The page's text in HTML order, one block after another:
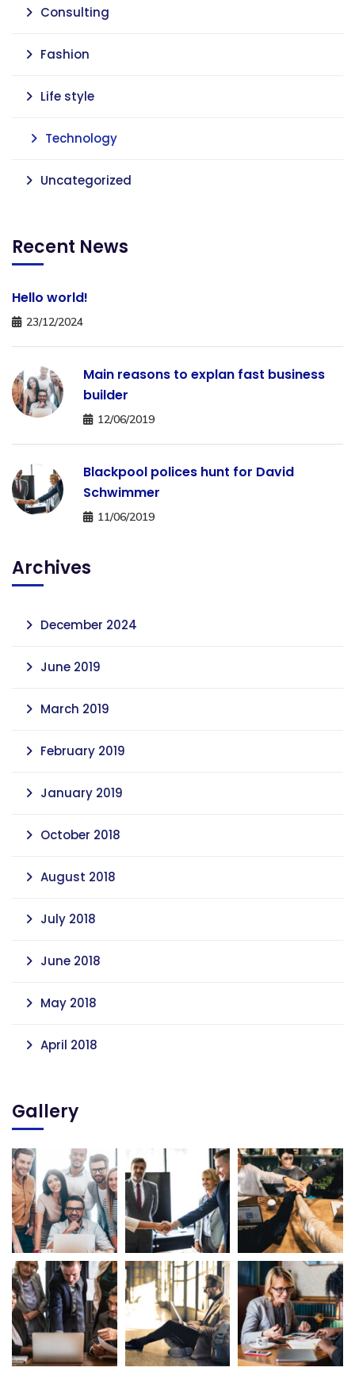
Consulting
Fashion
Life style
Technology
Uncategorized
Recent News
Hello world!
23/12/2024
Main reasons to explan fast business
builder
12/06/2019
Blackpool polices hunt for David
Schwimmer
11/06/2019
Archives
December 2024
June 2019
March 2019
February 2019
January 2019
October 2018
August 2018
July 2018
June 2018
May 2018
April 2018
Gallery